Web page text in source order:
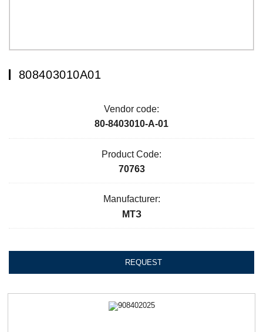
808403010А01
Vendor code:
80-8403010-А-01
Product Code:
70763
Manufacturer:
МТЗ
REQUEST